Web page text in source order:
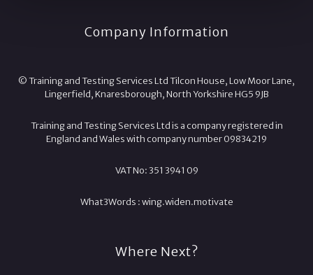
Company Information
© Training and Testing Services Ltd Tilcon House, Low Moor Lane,
Lingerfield, Knaresborough, North Yorkshire HG5 9JB
Training and Testing Services Ltd is a company registered in
England and Wales with company number 09834219
VAT No: 351 3941 09
What3Words :wing.widen.motivate
Where Next?